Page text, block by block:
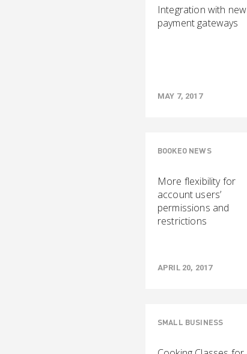
Integration with new
payment gateways
MAY 7, 2017
BOOKEO NEWS
More flexibility for
account users’
permissions and
restrictions
APRIL 20, 2017
SMALL BUSINESS